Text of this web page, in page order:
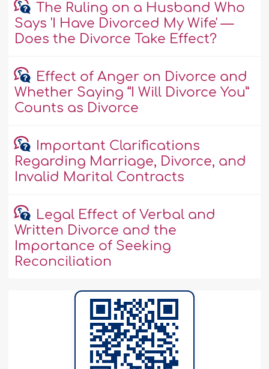
The Ruling on a Husband Who
Says 'I Have Divorced My Wife' —
Does the Divorce Take Effect?
Effect of Anger on Divorce and
Whether Saying “I Will Divorce You”
Counts as Divorce
Important Clarifications
Regarding Marriage, Divorce, and
Invalid Marital Contracts
Legal Effect of Verbal and
Written Divorce and the
Importance of Seeking
Reconciliation